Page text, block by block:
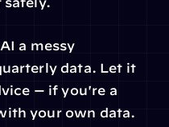
a messy
data. Let it
— if you're a
your own data.